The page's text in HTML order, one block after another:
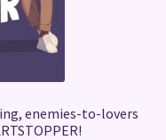
enemies-to-lovers